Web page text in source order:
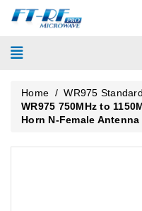
Home / WR975
WR975 750MHz to
Horn N-Female Antenna